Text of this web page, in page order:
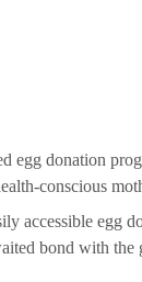
egg donation
conscious
accessible egg
bond with